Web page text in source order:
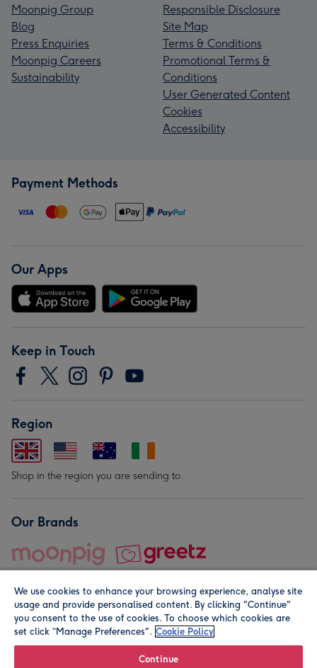
Moonpig Group
Blog
Press Enquiries
Moonpig Careers
Sustainability
Responsible Disclosure
Site Map
Terms & Conditions
Promotional Terms &
Conditions
User Generated Content
Cookies
Accessibility
Payment Methods
Our Apps
Keep in Touch
Region
Shop in the region you are sending to.
Our Brands
© Moonpig.com Limited 2026. Registered company address is
We use cookies to enhance your browsing experience, analyse site
usage and provide personalised content. By clicking "Continue"
you consent to the use of cookies. To choose which cookies are
set click “Manage Preferences". Cookie Policy
Continue